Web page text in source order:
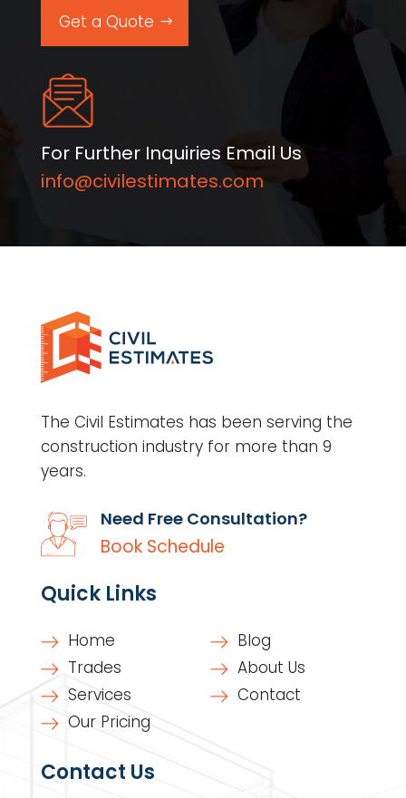
Get a Quote
For Further Inquiries Email Us
info@civilestimates.com
The Civil Estimates has been serving the
construction industry for more than 9
years.
Need Free Consultation?
Book Schedule
Quick Links
Home
Trades
Services
Our Pricing
Blog
About Us
Contact
Contact Us